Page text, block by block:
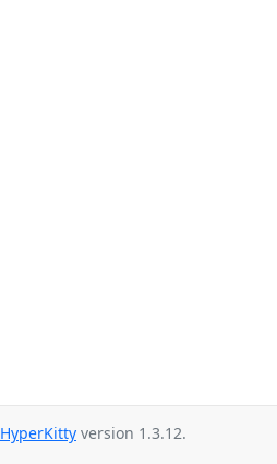
HyperKitty version 1.3.12.